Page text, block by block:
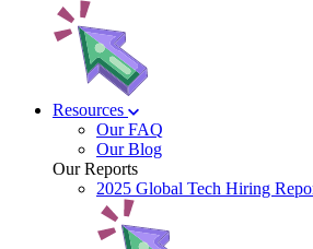
Resources
Our FAQ
Our Blog
Our Reports
2025 Global Tech Hiring